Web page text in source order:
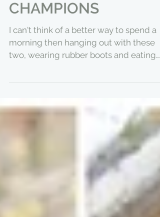
BREAKFAST OF
CHAMPIONS
I can't think of a better way to spend a